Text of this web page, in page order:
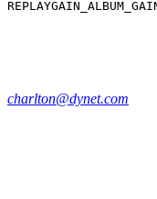
charlton@dynet.com